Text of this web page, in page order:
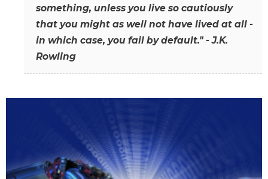
something, unless you live so cautiously
that you might as well not have lived at all -
in which case, you fail by default." - J.K.
Rowling